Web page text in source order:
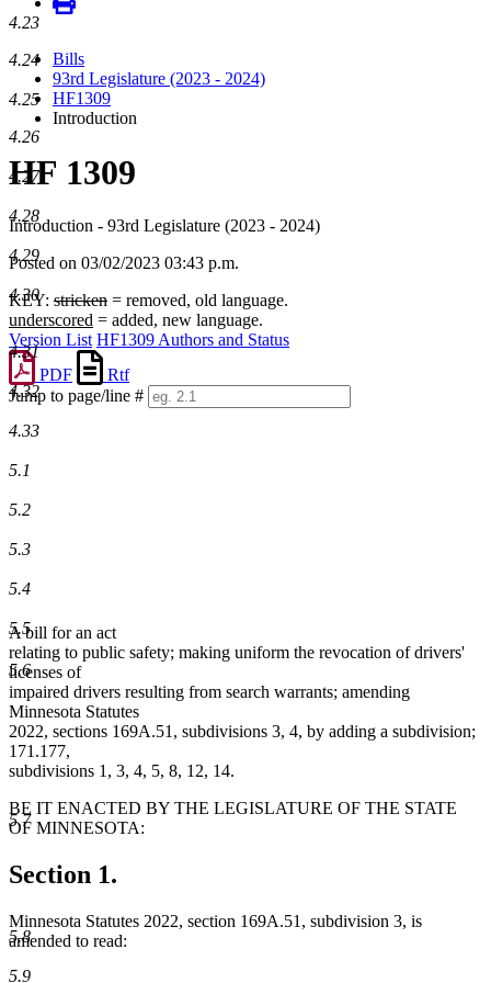
Bills
93rd Legislature (2023 - 2024)
HF1309
Introduction
HF 1309
Introduction - 93rd Legislature (2023 - 2024)
Posted on 03/02/2023 03:43 p.m.
KEY: stricken = removed, old language.
underscored = added, new language.
Version List HF1309 Authors and Status
PDF
Rtf
Jump to page/line #
numbers
4.23
4.24
4.25
4.26
4.27
4.28
4.29
4.30
4.31
4.32
4.33
5.1
5.2
5.3
5.4
5.5
5.6
5.7
5.8
5.9
A bill for an act
relating to public safety; making uniform the revocation of drivers'
licenses of
impaired drivers resulting from search warrants; amending
Minnesota Statutes
2022, sections 169A.51, subdivisions 3, 4, by adding a subdivision;
171.177,
subdivisions 1, 3, 4, 5, 8, 12, 14.
BE IT ENACTED BY THE LEGISLATURE OF THE STATE
OF MINNESOTA:
Section 1.
Minnesota Statutes 2022, section 169A.51, subdivision 3, is
amended to read: